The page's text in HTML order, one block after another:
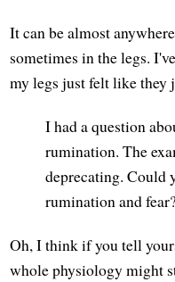
It can be almost
sometimes in the legs.
my legs just felt like they
I had a question
rumination. The
deprecating. Could
rumination and
Oh, I think if you tell
whole physiology might